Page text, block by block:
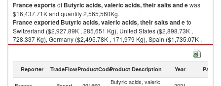
Franceexportsof Butyric acids, valeric acids, their salts and ewas
$16,437.71K and quantity 2,565,560Kg.
Franceexported Butyric acids, valeric acids, their salts and eto
Switzerland ($2,927.89K , 285,651 Kg), United States ($2,898.73K ,
728,337 Kg), Germany ($2,495.78K , 171,979 Kg), Spain ($1,735.07K ,
138,361 Kg), Thailand ($1,362.12K , 457,464 Kg).
Reporter TradeFlowProductCodeProduct Description Year Partner
Butyric acids, valeric